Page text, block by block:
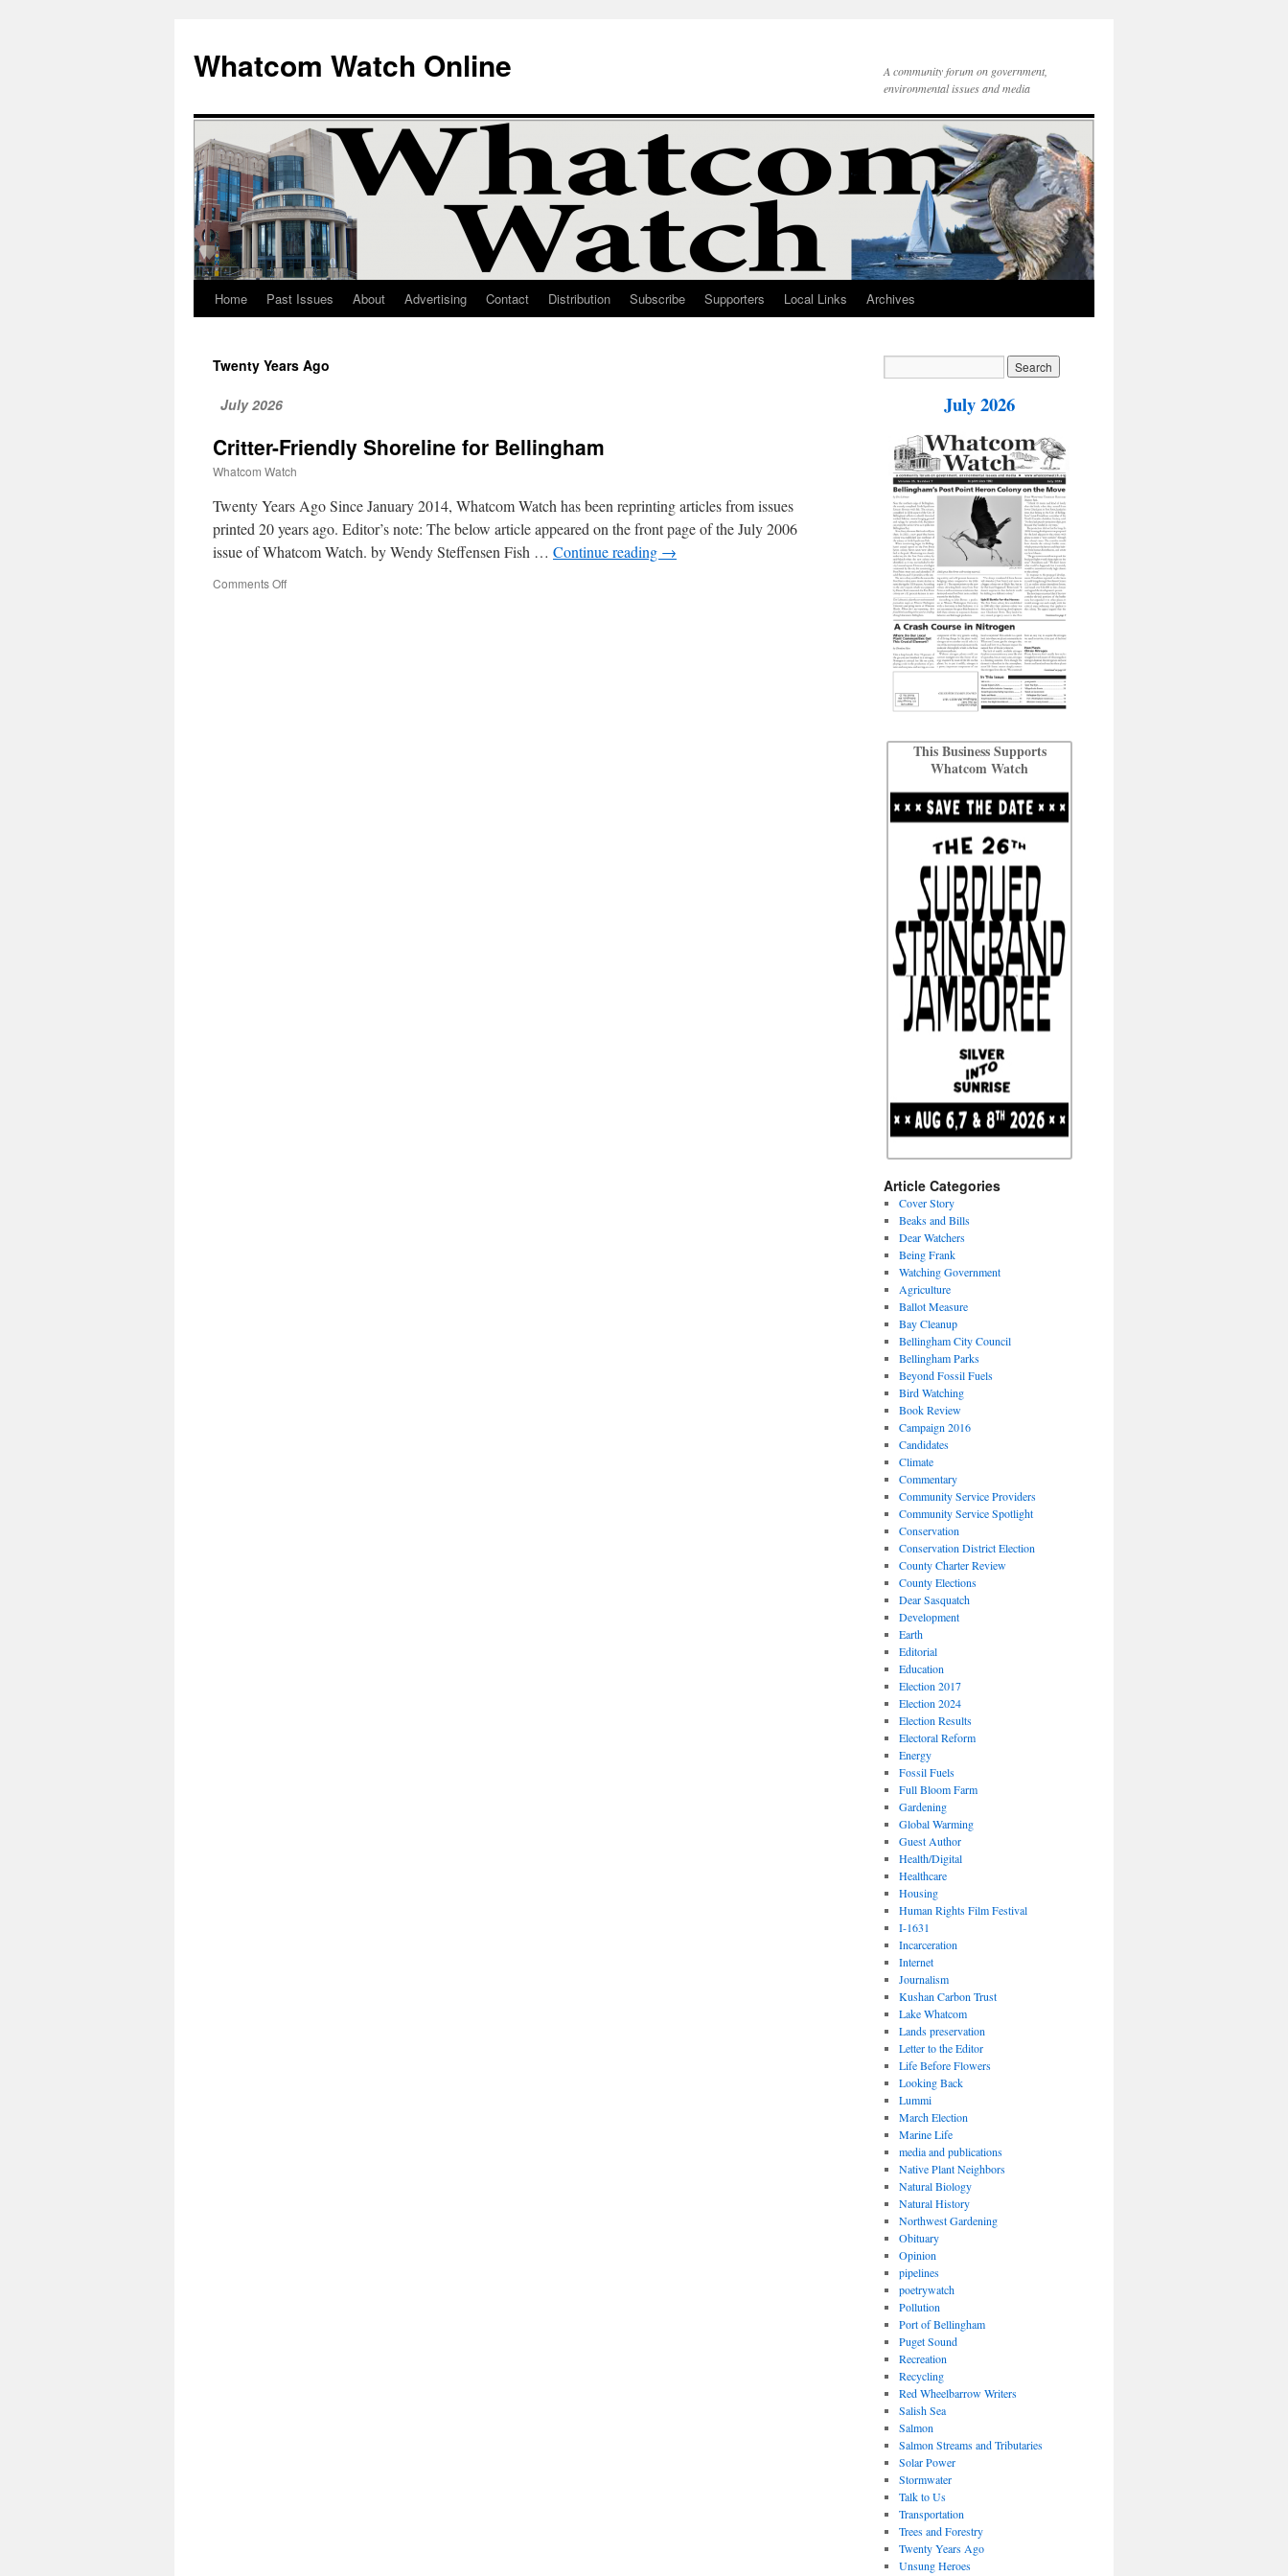
Whatcom Watch Online
A community forum on government,
environmental issues and media
Skip
content
Home Past Issues About Advertising Contact Distribution Subscribe Supporters Local Links Archives
Twenty Years Ago
July 2026
Critter-Friendly Shoreline for Bellingham
Whatcom Watch
Twenty Years Ago Since January 2014, Whatcom Watch has been reprinting articles from issues
printed 20 years ago. Editor’s note: The below article appeared on the front page of the July 2006
issue of Whatcom Watch. by Wendy Steffensen Fish … Continue reading →
Comments Off
July 2026
This Business Supports
Whatcom Watch
Article Categories
Cover Story
Beaks and Bills
Dear Watchers
Being Frank
Watching Government
Agriculture
Ballot Measure
Bay Cleanup
Bellingham City Council
Bellingham Parks
Beyond Fossil Fuels
Bird Watching
Book Review
Campaign 2016
Candidates
Climate
Commentary
Community Service Providers
Community Service Spotlight
Conservation
Conservation District Election
County Charter Review
County Elections
Dear Sasquatch
Development
Earth
Editorial
Education
Election 2017
Election 2024
Election Results
Electoral Reform
Energy
Fossil Fuels
Full Bloom Farm
Gardening
Global Warming
Guest Author
Health/Digital
Healthcare
Housing
Human Rights Film Festival
I-1631
Incarceration
Internet
Journalism
Kushan Carbon Trust
Lake Whatcom
Lands preservation
Letter to the Editor
Life Before Flowers
Looking Back
Lummi
March Election
Marine Life
media and publications
Native Plant Neighbors
Natural Biology
Natural History
Northwest Gardening
Obituary
Opinion
pipelines
poetrywatch
Pollution
Port of Bellingham
Puget Sound
Recreation
Recycling
Red Wheelbarrow Writers
Salish Sea
Salmon
Salmon Streams and Tributaries
Solar Power
Stormwater
Talk to Us
Transportation
Trees and Forestry
Twenty Years Ago
Unsung Heroes